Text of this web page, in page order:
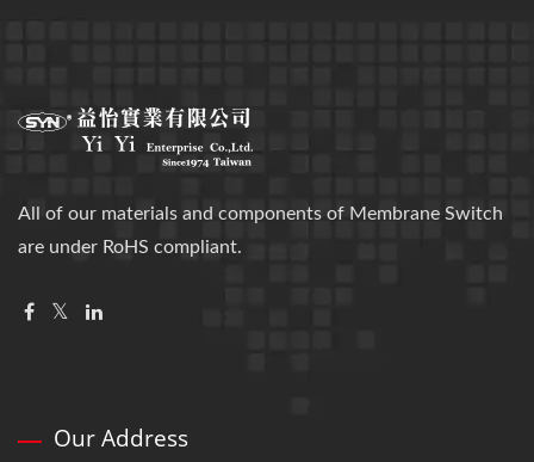
All of our materials and components of Membrane Switch
are under RoHS compliant.
Our Address